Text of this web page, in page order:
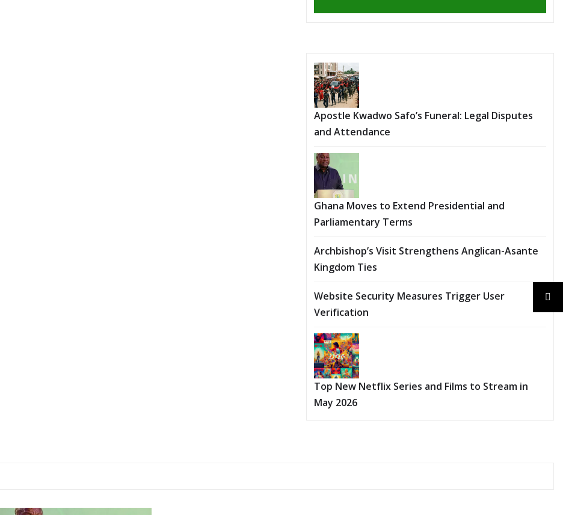
Apostle Kwadwo Safo’s Funeral: Legal Disputes
and Attendance
Ghana Moves to Extend Presidential and
Parliamentary Terms
Archbishop’s Visit Strengthens Anglican-Asante
Kingdom Ties
Website Security Measures Trigger User
Verification
Top New Netflix Series and Films to Stream in
May 2026